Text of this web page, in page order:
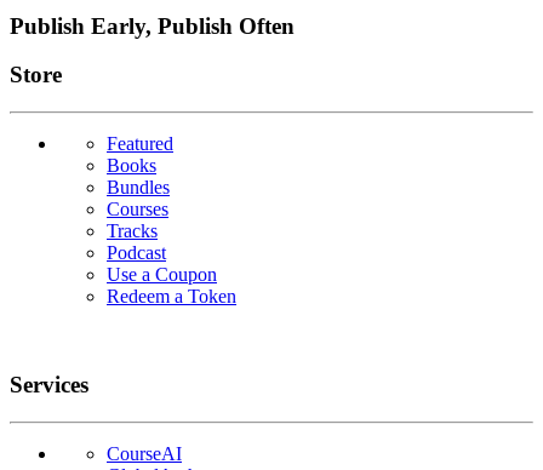
Publish Early, Publish Often
Links
Store
Featured
Books
Bundles
Courses
Tracks
Podcast
Use a Coupon
Redeem a Token
Services
CourseAI